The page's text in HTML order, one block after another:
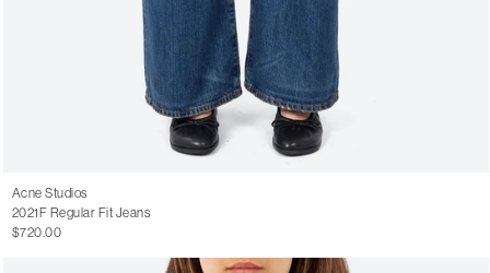
Acne Studios
2021F Regular Fit Jeans
$720.00